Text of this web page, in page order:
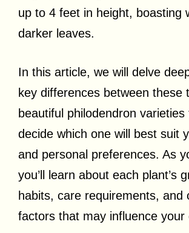
up to 4 feet in height, boasting
darker leaves.
In this article, we will delve
key differences between these
beautiful philodendron varieties
decide which one will best suit
and personal preferences. As
you’ll learn about each plant’s
habits, care requirements, and
factors that may influence your